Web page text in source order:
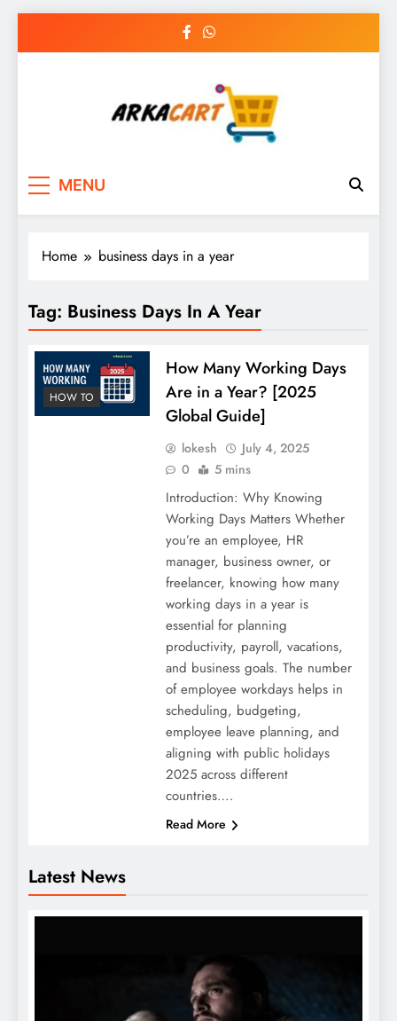
MENU
Latest News
Home business days in a year
Tag: Business Days In A Year
HOW TO
How Many Working Days
Are in a Year? [2025
Global Guide]
lokesh
July 4, 2025
0
5 mins
Introduction: Why Knowing
Working Days Matters Whether
you’re an employee, HR
manager, business owner, or
freelancer, knowing how many
working days in a year is
essential for planning
productivity, payroll, vacations,
and business goals. The number
of employee workdays helps in
scheduling, budgeting,
employee leave planning, and
aligning with public holidays
2025 across different
countries….
Read More